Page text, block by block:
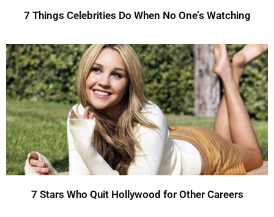
7 Things Celebrities Do When No One’s Watching
7 Stars Who Quit Hollywood for Other Careers